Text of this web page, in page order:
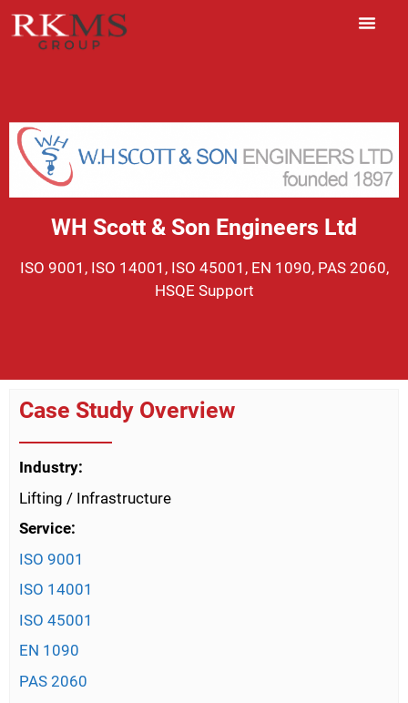
WH Scott & Son Engineers Ltd
ISO 9001, ISO 14001, ISO 45001, EN 1090, PAS 2060,
HSQE Support
Case Study Overview
Industry:
Lifting / Infrastructure
Service:
ISO 9001
ISO 14001
ISO 45001
EN 1090
PAS 2060